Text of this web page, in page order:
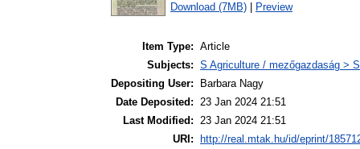
Download (7MB) Preview
Item Type: Article
Subjects: S Agriculture / mezőgazdaság >
Depositing User:
Barbara Nagy
Date Deposited: 23 Jan 2024 21:51
Last Modified: 23 Jan 2024 21:51
URI:
http://real.mtak.hu/id/eprint/